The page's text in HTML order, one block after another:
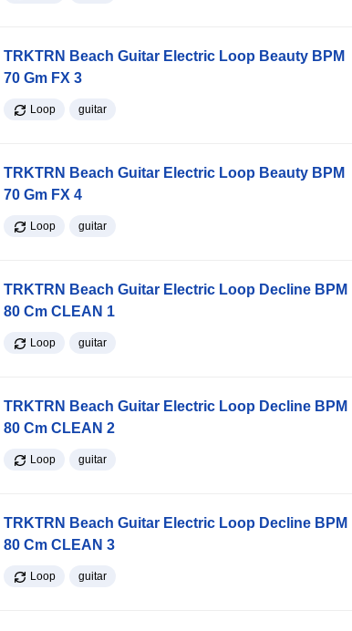
TRKTRN Beach Guitar Electric Loop Beauty BPM
70 Gm FX 3
Loop guitar
TRKTRN Beach Guitar Electric Loop Beauty BPM
70 Gm FX 4
Loop guitar
TRKTRN Beach Guitar Electric Loop Decline BPM
80 Cm CLEAN 1
Loop guitar
TRKTRN Beach Guitar Electric Loop Decline BPM
80 Cm CLEAN 2
Loop guitar
TRKTRN Beach Guitar Electric Loop Decline BPM
80 Cm CLEAN 3
Loop guitar